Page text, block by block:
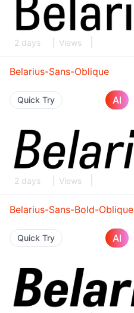
2 days Views
Belarius-Sans-Oblique
Quick Try AI
2 days Views
Belarius-Sans-Bold-Oblique
Quick Try AI